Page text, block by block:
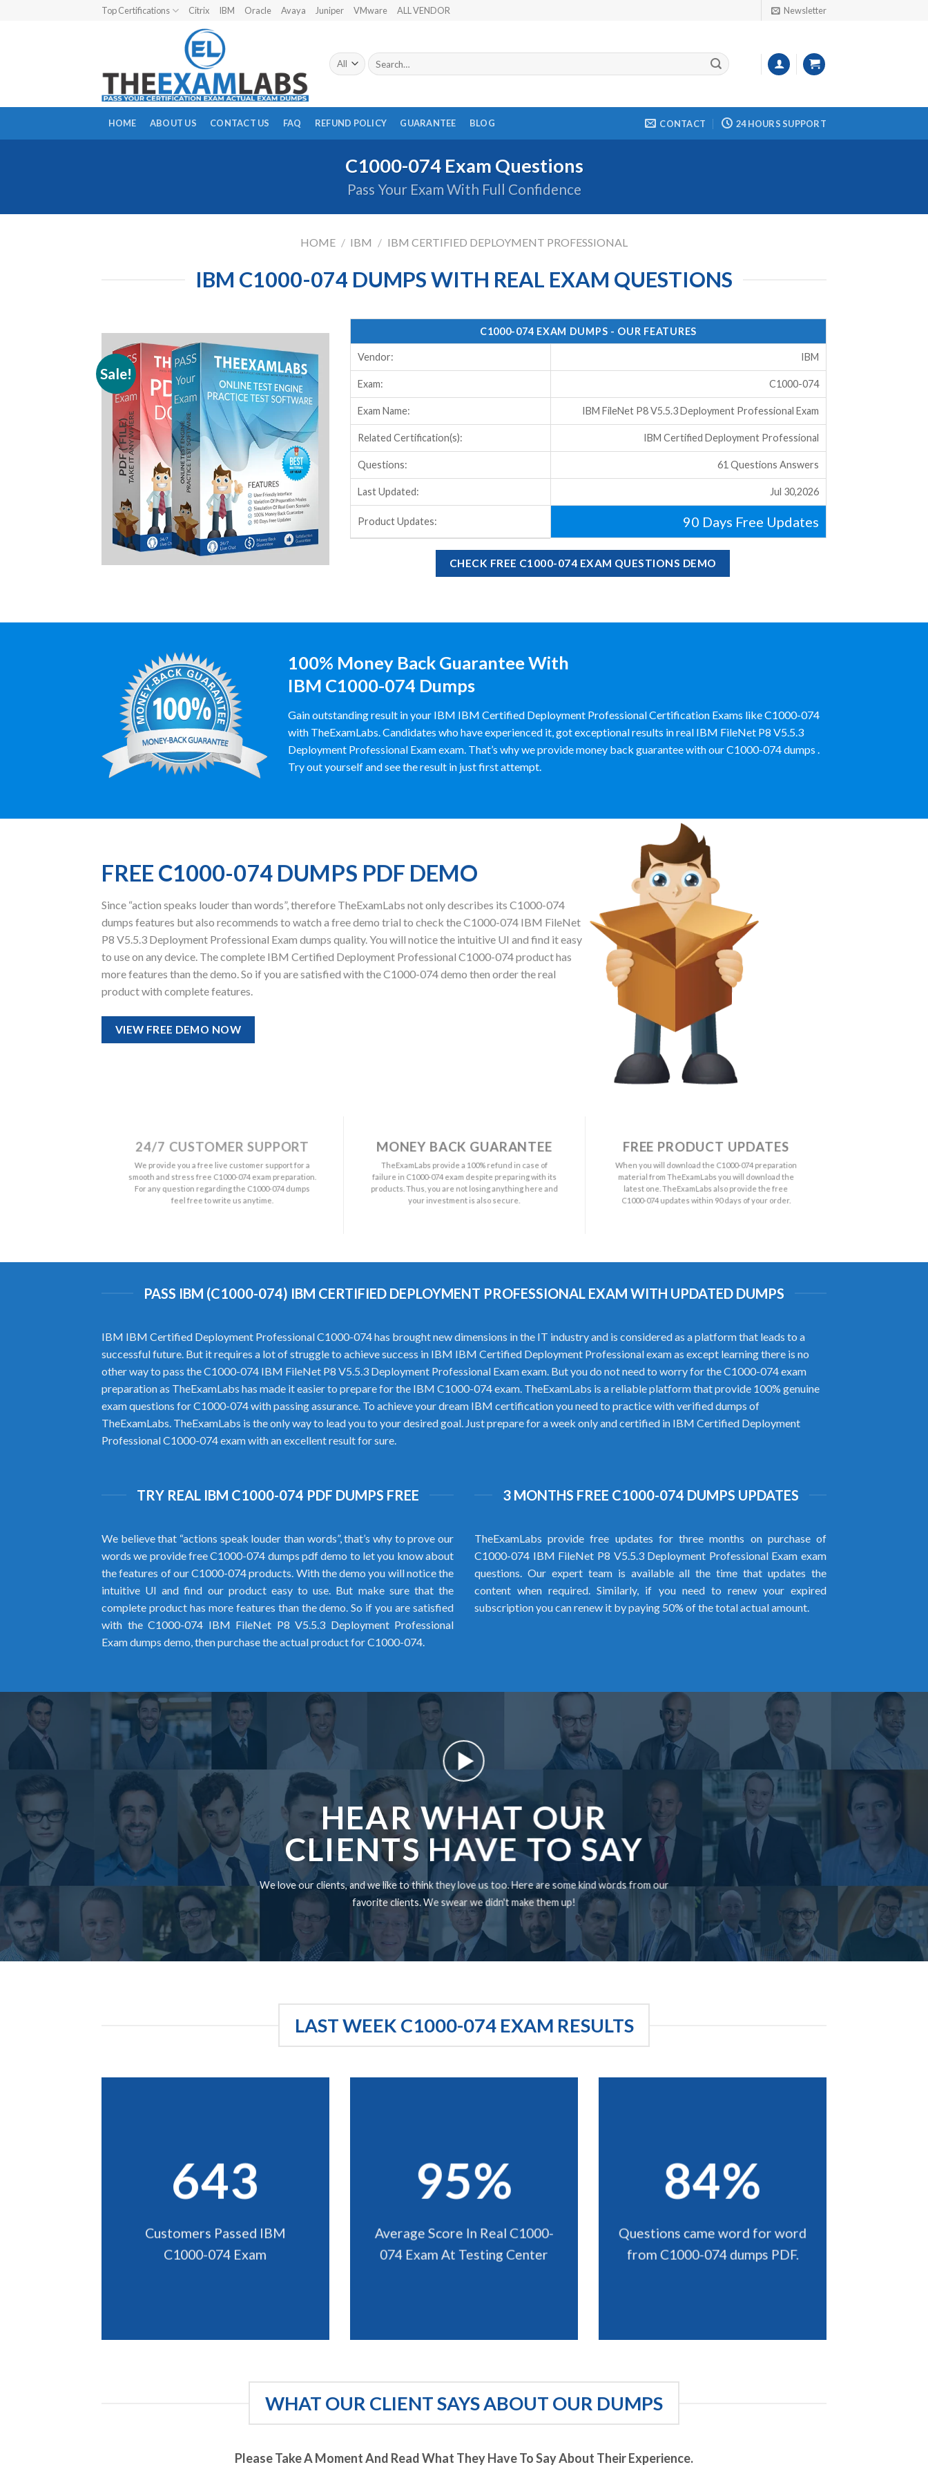
Top Certifications Citrix IBM Oracle Avaya Juniper VMware ALL VENDOR Newsletter
Search
for:
HOME ABOUT US CONTACT US FAQ REFUND POLICY GUARANTEE BLOG CONTACT 24 HOURS SUPPORT
C1000-074 Exam Questions
Pass Your Exam With Full Confidence
HOME / IBM / IBM CERTIFIED DEPLOYMENT PROFESSIONAL
IBM C1000-074 DUMPS WITH REAL EXAM QUESTIONS
Sale!
C1000-074 EXAM DUMPS - OUR FEATURES
Vendor: IBM
Exam: C1000-074
Exam Name: IBM FileNet P8 V5.5.3 Deployment Professional Exam
Related Certification(s): IBM Certified Deployment Professional
Questions: 61 Questions Answers
Last Updated: Jul 30,2026
Product Updates: 90 Days Free Updates
CHECK FREE C1000-074 EXAM QUESTIONS DEMO
100% Money Back Guarantee With
IBM C1000-074 Dumps
Gain outstanding result in your IBM IBM Certified Deployment Professional Certification Exams like C1000-074
with TheExamLabs. Candidates who have experienced it, got exceptional results in real IBM FileNet P8 V5.5.3
Deployment Professional Exam exam. That’s why we provide money back guarantee with our C1000-074 dumps .
Try out yourself and see the result in just first attempt.
FREE C1000-074 DUMPS PDF DEMO
Since “action speaks louder than words”, therefore TheExamLabs not only describes its C1000-074
dumps features but also recommends to watch a free demo trial to check the C1000-074 IBM FileNet
P8 V5.5.3 Deployment Professional Exam dumps quality. You will notice the intuitive UI and find it easy
to use on any device. The complete IBM Certified Deployment Professional C1000-074 product has
more features than the demo. So if you are satisfied with the C1000-074 demo then order the real
product with complete features.
VIEW FREE DEMO NOW
24/7 CUSTOMER SUPPORT
We provide you a free live customer support for a
smooth and stress free C1000-074 exam preparation.
For any question regarding the C1000-074 dumps
feel free to write us anytime.
MONEY BACK GUARANTEE
TheExamLabs provide a 100% refund in case of
failure in C1000-074 exam despite preparing with its
products. Thus, you are not losing anything here and
your investment is also secure.
FREE PRODUCT UPDATES
When you will download the C1000-074 preparation
material from TheExamLabs you will download the
latest one. TheExamLabs also provide the free
C1000-074 updates within 90 days of your order.
PASS IBM (C1000-074) IBM CERTIFIED DEPLOYMENT PROFESSIONAL EXAM WITH UPDATED DUMPS
IBM IBM Certified Deployment Professional C1000-074 has brought new dimensions in the IT industry and is considered as a platform that leads to a
successful future. But it requires a lot of struggle to achieve success in IBM IBM Certified Deployment Professional exam as except learning there is no
other way to pass the C1000-074 IBM FileNet P8 V5.5.3 Deployment Professional Exam exam. But you do not need to worry for the C1000-074 exam
preparation as TheExamLabs has made it easier to prepare for the IBM C1000-074 exam. TheExamLabs is a reliable platform that provide 100% genuine
exam questions for C1000-074 with passing assurance. To achieve your dream IBM certification you need to practice with verified dumps of
TheExamLabs. TheExamLabs is the only way to lead you to your desired goal. Just prepare for a week only and certified in IBM Certified Deployment
Professional C1000-074 exam with an excellent result for sure.
TRY REAL IBM C1000-074 PDF DUMPS FREE
We believe that “actions speak louder than words”, that’s why to prove our
words we provide free C1000-074 dumps pdf demo to let you know about
the features of our C1000-074 products. With the demo you will notice the
intuitive UI and find our product easy to use. But make sure that the
complete product has more features than the demo. So if you are satisfied
with the C1000-074 IBM FileNet P8 V5.5.3 Deployment Professional
Exam dumps demo, then purchase the actual product for C1000-074.
3 MONTHS FREE C1000-074 DUMPS UPDATES
TheExamLabs provide free updates for three months on purchase of
C1000-074 IBM FileNet P8 V5.5.3 Deployment Professional Exam exam
questions. Our expert team is available all the time that updates the
content when required. Similarly, if you need to renew your expired
subscription you can renew it by paying 50% of the total actual amount.
HEAR WHAT OUR
CLIENTS HAVE TO SAY
We love our clients, and we like to think they love us too. Here are some kind words from our
favorite clients. We swear we didn't make them up!
LAST WEEK C1000-074 EXAM RESULTS
643
Customers Passed IBM
C1000-074 Exam
95%
Average Score In Real C1000-
074 Exam At Testing Center
84%
Questions came word for word
from C1000-074 dumps PDF.
WHAT OUR CLIENT SAYS ABOUT OUR DUMPS
Please Take A Moment And Read What They Have To Say About Their Experience.